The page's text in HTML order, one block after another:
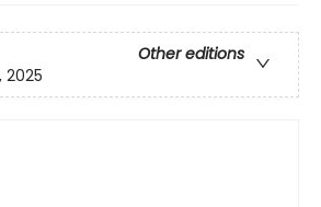
Other editions
2025